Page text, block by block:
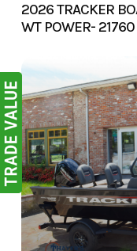
2026 TRACKER
WT POWER- 21760